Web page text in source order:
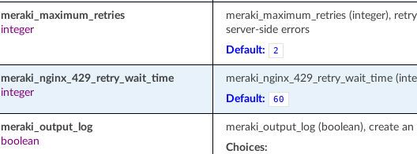
meraki_maximum_retries
integer
meraki_maximum_retries (integer),
server-side errors
Default:
2
meraki_nginx_429_retry_wait_time
integer
meraki_nginx_429_retry_wait_time
Default:
60
meraki_output_log
boolean
meraki_output_log (boolean), create
Choices: